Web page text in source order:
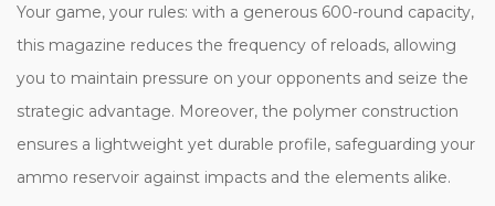
Your game, your rules: with a generous 600-round capacity,
this magazine reduces the frequency of reloads, allowing
you to maintain pressure on your opponents and seize the
strategic advantage. Moreover, the polymer construction
ensures a lightweight yet durable profile, safeguarding your
ammo reservoir against impacts and the elements alike.